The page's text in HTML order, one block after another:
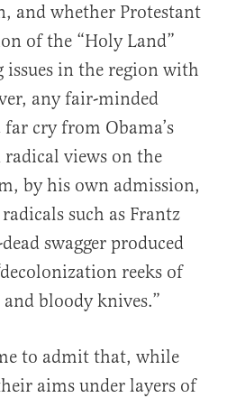
and whether Protestant
of the “Holy Land”
issues in the region with
any fair-minded
cry from Obama’s
views on the
by his own admission,
such as Frantz
swagger produced
reeks of
bloody knives.”
to admit that, while
aims under layers of